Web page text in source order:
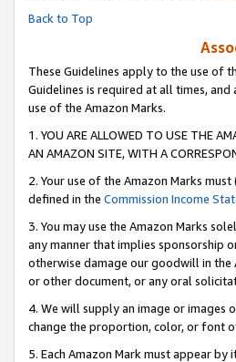
Back to Top
These Guidelines apply to the use of
Guidelines is required at all times,
use of the Amazon Marks.
1. YOU ARE ALLOWED TO USE THE
AN AMAZON SITE, WITH A
2. Your use of the Amazon Marks
defined in the Commission Income
3. You may use the Amazon Marks
any manner that implies sponsorship
otherwise damage our goodwill in the
or other document, or any oral
4. We will supply an image or images
change the proportion, color, or font
5. Each Amazon Mark must appear